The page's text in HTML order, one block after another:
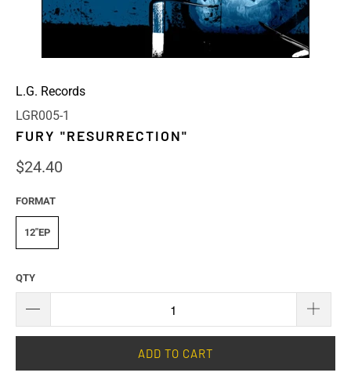
L.G. Records
LGR005-1
FURY "RESURRECTION"
$24.40
FORMAT
12"EP
QTY
ADD TO CART